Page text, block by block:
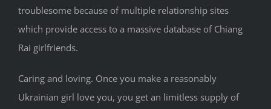
troublesome because of multiple relationship sites
which provide access to a massive database of Chiang
Rai girlfriends.
Caring and loving. Once you make a reasonably
Ukrainian girl love you, you get an limitless supply of